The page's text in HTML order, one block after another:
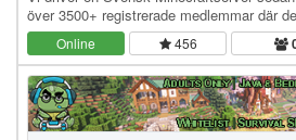
över 3500+ registrerade medlemmar där
anslutningar till servern! Världar…
Online 456